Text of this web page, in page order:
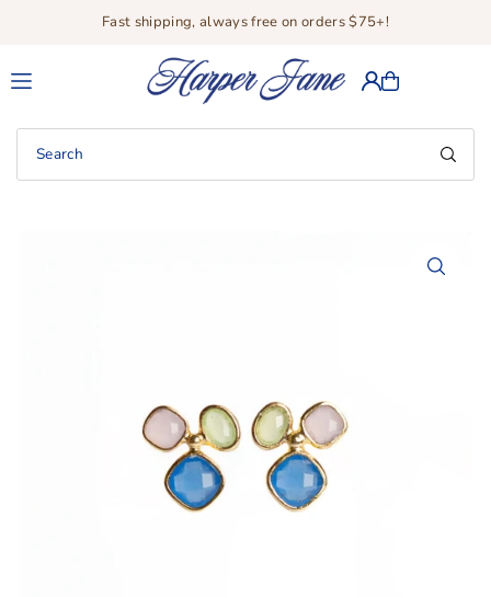
Translation missing: en.accessibility.skip_to_text
Fast shipping, always free on orders $75+!